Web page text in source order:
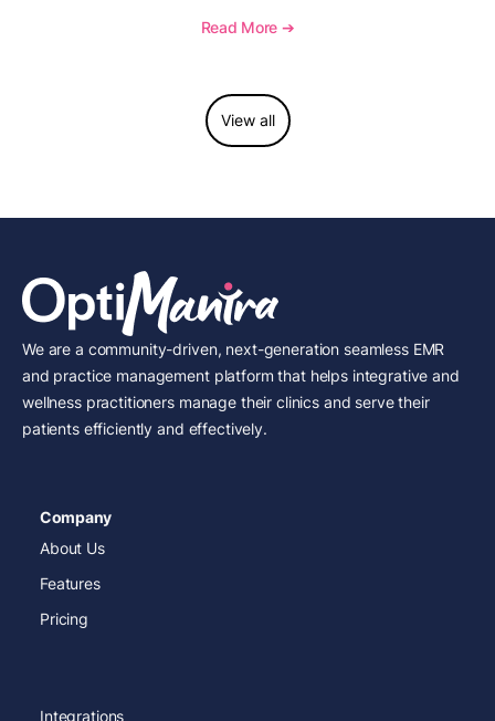
and see how OptiMantra supports growing specialty
Read More ➔
View all
We are a community-driven, next-generation seamless EMR
and practice management platform that helps integrative and
wellness practitioners manage their clinics and serve their
patients efficiently and effectively.
Company
About Us
Features
Pricing
Integrations